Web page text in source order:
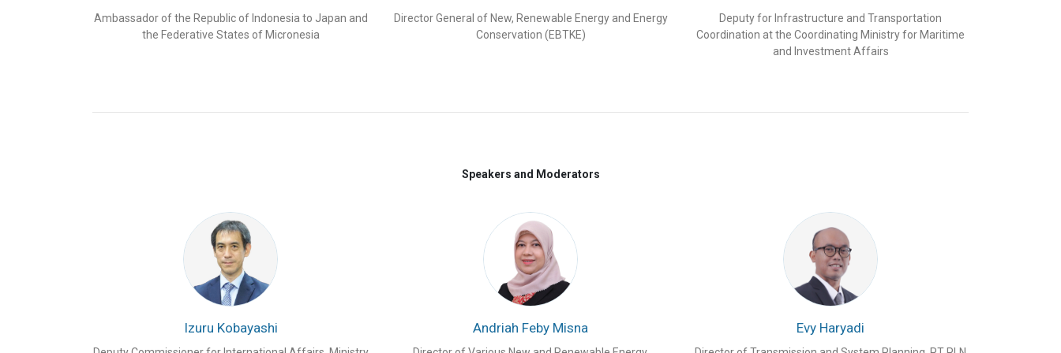
Cirebon 2 PLTU, Tanjung Jati B, and Batang PLTUs with 5,000 MW power generation across
Java, among others. However, the CJK countries are also power houses in the renewable
energy storage systems, electric vehicles, and solar modules since last decade. Japan,
is a multi-stakeholder platform established by Tenggara
(MEMR), the Investment Coordinating Board (BKPM), state-owned electricity company PT
Perusahaan Listrik Negara (PLN), and energy companies from Indonesia and Japan.A total
of 591 participants from 328 institutions attended
Japan RE Invest Indonesia 2021and the
Japan RE Invest Indonesia 2022
Looking at the participants’ high enthusiasm in the 1
Japan RE Invest Indonesia in 2021 and
speakers, Tenggara Strategics in partnership with CSIS and Indonesian Embassy in Tokyo
Ambassador of the Republic of Indonesia to Japan and
the Federative States of Micronesia
Director General of New, Renewable Energy and Energy
Conservation (EBTKE)
Deputy for Infrastructure and Transportation
Coordination at the Coordinating Ministry for Maritime
and Investment Affairs
Speakers and Moderators
Izuru Kobayashi Andriah Feby Misna Evy Haryadi